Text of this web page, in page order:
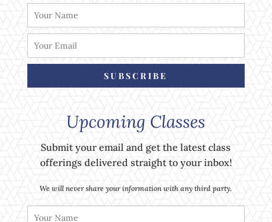
SUBSCRIBE
Upcoming Classes
Submit your email and get the latest class
offerings delivered straight to your inbox!
We will never share your information with any third party.